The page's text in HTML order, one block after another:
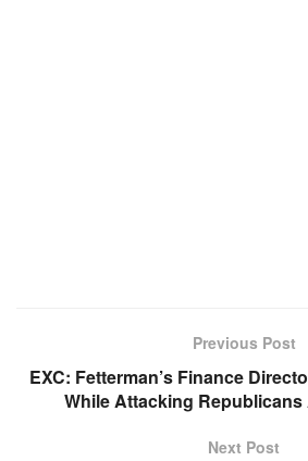
Previous Post
EXC: Fetterman’s Finance
While Attacking
Next Post